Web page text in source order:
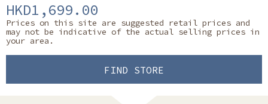
HKD1,699.00
Prices on this site are suggested retail prices and
may not be indicative of the actual selling prices in
your area.
FIND STORE